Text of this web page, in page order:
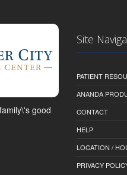
good
Site
PATIENT
ANANDA
CONTACT
HELP
LOCATION /
PRIVACY